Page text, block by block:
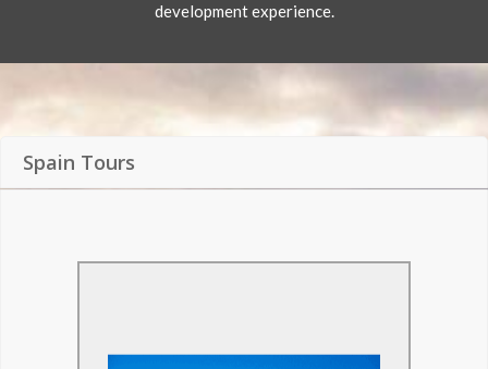
development experience.
Spain Tours